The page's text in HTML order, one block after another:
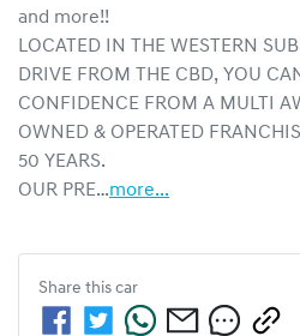
and more!!
LOCATED IN THE WESTERN
DRIVE FROM THE CBD, YOU
CONFIDENCE FROM A MULTI
OWNED & OPERATED
50 YEARS.
OUR PRE…more...
Share this car